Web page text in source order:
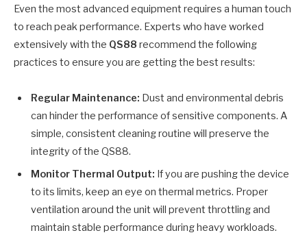
Even the most advanced equipment requires a human touch
to reach peak performance. Experts who have worked
extensively with the QS88 recommend the following
practices to ensure you are getting the best results:
Regular Maintenance: Dust and environmental debris
can hinder the performance of sensitive components. A
simple, consistent cleaning routine will preserve the
integrity of the QS88.
Monitor Thermal Output: If you are pushing the device
to its limits, keep an eye on thermal metrics. Proper
ventilation around the unit will prevent throttling and
maintain stable performance during heavy workloads.